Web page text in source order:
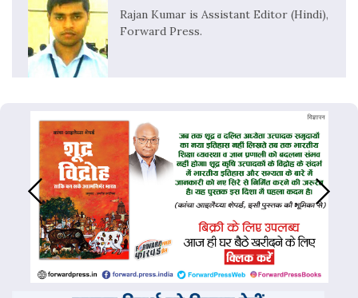
Rajan Kumar is Assistant Editor (Hindi),
Forward Press.